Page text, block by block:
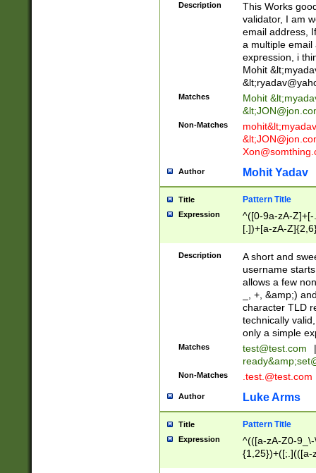
Description
This Works
validator, I am
email address,
a multiple email
expression, i
Mohit &lt;
&lt;
Matches Mohit &lt;
&lt;
Non-Matches mohit&lt;
&lt;
Author Mohit Yadav
Title Pattern Title
Expression
^([0-9a-zA-
[.])+[a-zA-
Description
A short and
username
allows a few
_, +, &amp;)
character TLD
technically
only a simple
Matches test@test.com
|
ready&amp;
Non-Matches .test.@test.com
Author Luke Arms
Title Pattern Title
Expression
^(([a-zA-Z0-
{1,25})+([;.](([a-